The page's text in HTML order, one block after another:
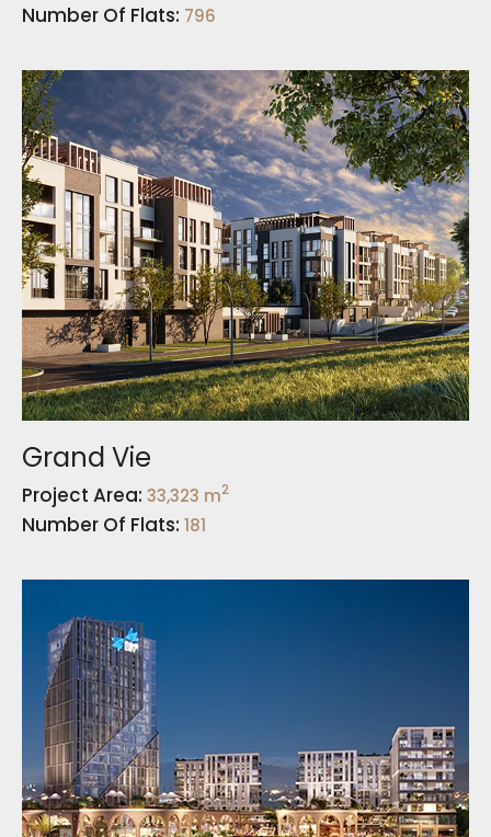
Number Of Flats: 796
Grand Vie
Project Area: 33,323 m2
Number Of Flats: 181